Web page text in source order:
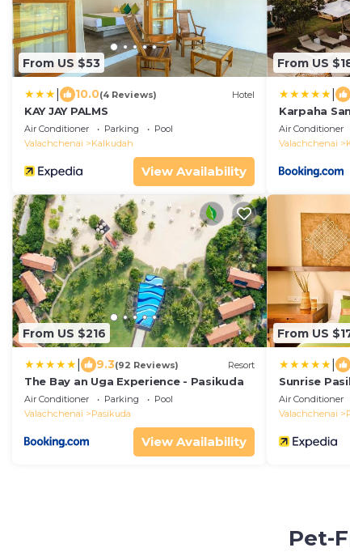
From US $53
10.0(4 Reviews) Hotel
KAY JAY PALMS
Air Conditioner Parking
Pool
Valachchenai
Kalkudah
View Availability
From US
Karpaha
Air Conditioner
Valachchenai
From US $216
9.3(92 Reviews) Resort
The Bay an Uga Experience - Pasikuda
Air Conditioner Parking
Pool
Valachchenai
Pasikuda
View Availability
From US
Sunrise
Air Conditioner
Valachchenai
Pet-